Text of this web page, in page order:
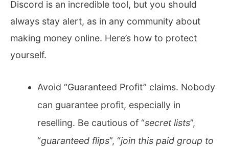
Discord is an incredible tool, but you should
always stay alert, as in any community about
making money online. Here’s how to protect
yourself.
Avoid “Guaranteed Profit” claims. Nobody
can guarantee profit, especially in
reselling. Be cautious of “secret lists”,
“guaranteed flips”, “join this paid group to